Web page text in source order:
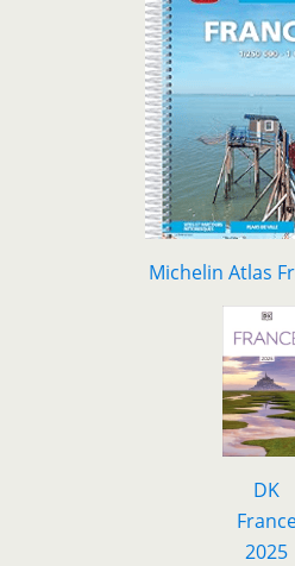
Michelin Atlas
DK
Fr
2025